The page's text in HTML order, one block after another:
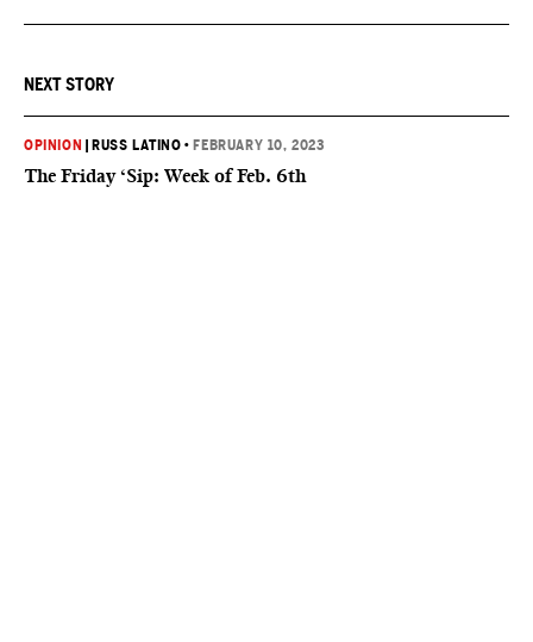
NEXT STORY
OPINION RUSS LATINO • FEBRUARY 10, 2023
The Friday ‘Sip: Week of Feb. 6th